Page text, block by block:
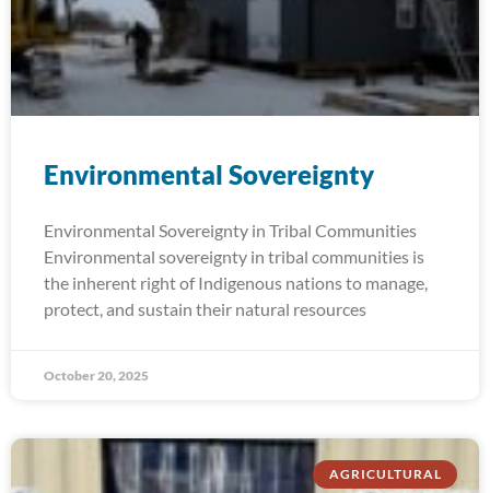
Environmental Sovereignty
Environmental Sovereignty in Tribal Communities
Environmental sovereignty in tribal communities is
the inherent right of Indigenous nations to manage,
protect, and sustain their natural resources
October 20, 2025
AGRICULTURAL